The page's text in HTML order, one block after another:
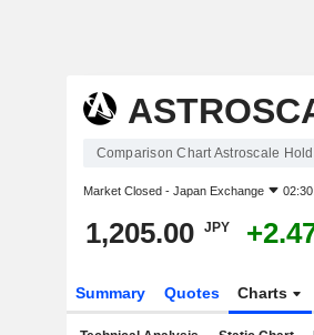
Comparison Chart Astroscale
Market Closed - Japan Exchange
1,205.00 JPY
Summary Quotes Charts